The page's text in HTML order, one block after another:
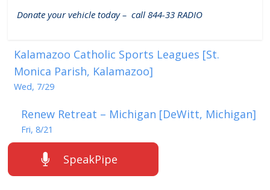
Donate your vehicle today – call 844-33 RADIO
Kalamazoo Catholic Sports Leagues [St.
Monica Parish, Kalamazoo]
Wed, 7/29
Renew Retreat – Michigan [DeWitt, Michigan]
Fri, 8/21
SpeakPipe